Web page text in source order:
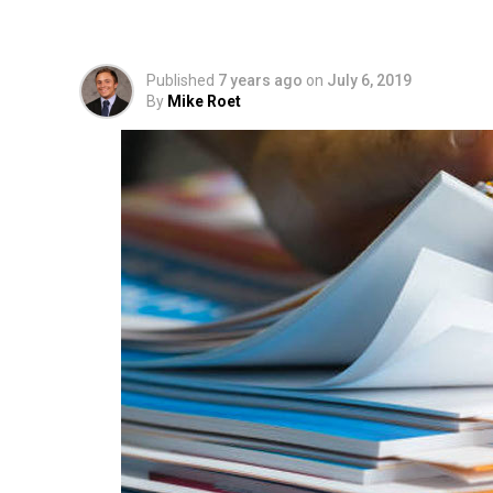
Published 7 years ago on July 6, 2019
By Mike Roet